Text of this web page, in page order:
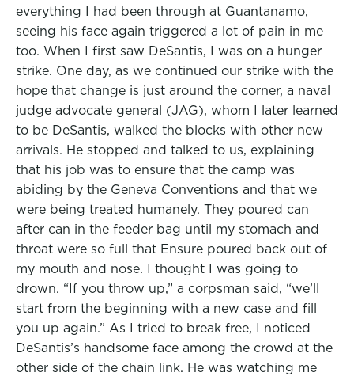
everything I had been through at Guantanamo,
seeing his face again triggered a lot of pain in me
too. When I first saw DeSantis, I was on a hunger
strike. One day, as we continued our strike with the
hope that change is just around the corner, a naval
judge advocate general (JAG), whom I later learned
to be DeSantis, walked the blocks with other new
arrivals. He stopped and talked to us, explaining
that his job was to ensure that the camp was
abiding by the Geneva Conventions and that we
were being treated humanely. They poured can
after can in the feeder bag until my stomach and
throat were so full that Ensure poured back out of
my mouth and nose. I thought I was going to
drown. “If you throw up,” a corpsman said, “we’ll
start from the beginning with a new case and fill
you up again.” As I tried to break free, I noticed
DeSantis’s handsome face among the crowd at the
other side of the chain link. He was watching me